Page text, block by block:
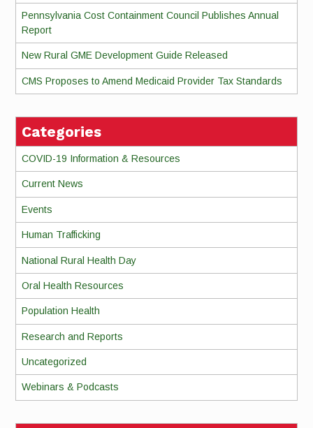
Pennsylvania Cost Containment Council Publishes Annual
Report
New Rural GME Development Guide Released
CMS Proposes to Amend Medicaid Provider Tax Standards
Categories
COVID-19 Information & Resources
Current News
Events
Human Trafficking
National Rural Health Day
Oral Health Resources
Population Health
Research and Reports
Uncategorized
Webinars & Podcasts